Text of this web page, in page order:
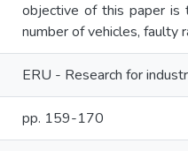
objective of this paper is
number of vehicles, faulty
ERU - Research for
pp. 159-170